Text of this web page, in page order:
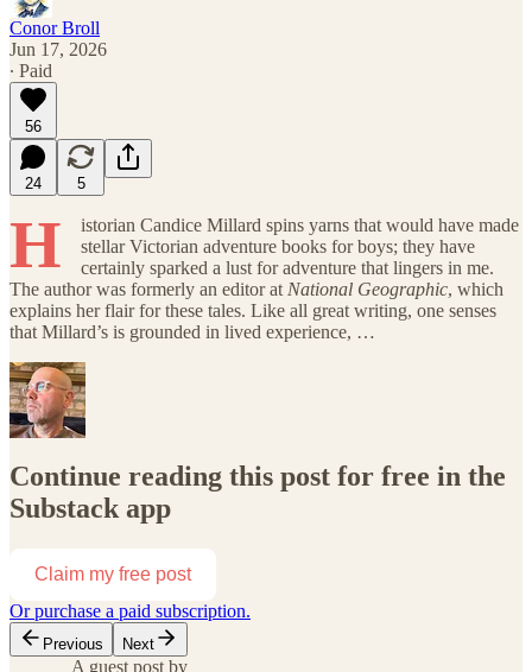
Conor Broll
Jun 17, 2026
∙ Paid
56
24 5
H
istorian Candice Millard spins yarns that would have made
stellar Victorian adventure books for boys; they have
certainly sparked a lust for adventure that lingers in me.
The author was formerly an editor at National Geographic, which
explains her flair for these tales. Like all great writing, one senses
that Millard’s is grounded in lived experience, …
Continue reading this post for free in the
Substack app
Claim my free post
Or purchase a paid subscription.
Previous Next
A guest post by